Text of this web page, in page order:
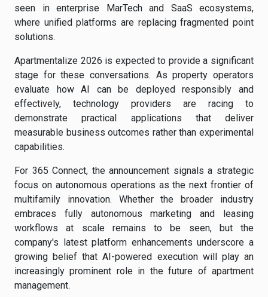
seen in enterprise MarTech and SaaS ecosystems,
where unified platforms are replacing fragmented point
solutions.
Apartmentalize 2026 is expected to provide a significant
stage for these conversations. As property operators
evaluate how AI can be deployed responsibly and
effectively, technology providers are racing to
demonstrate practical applications that deliver
measurable business outcomes rather than experimental
capabilities.
For 365 Connect, the announcement signals a strategic
focus on autonomous operations as the next frontier of
multifamily innovation. Whether the broader industry
embraces fully autonomous marketing and leasing
workflows at scale remains to be seen, but the
company's latest platform enhancements underscore a
growing belief that AI-powered execution will play an
increasingly prominent role in the future of apartment
management.